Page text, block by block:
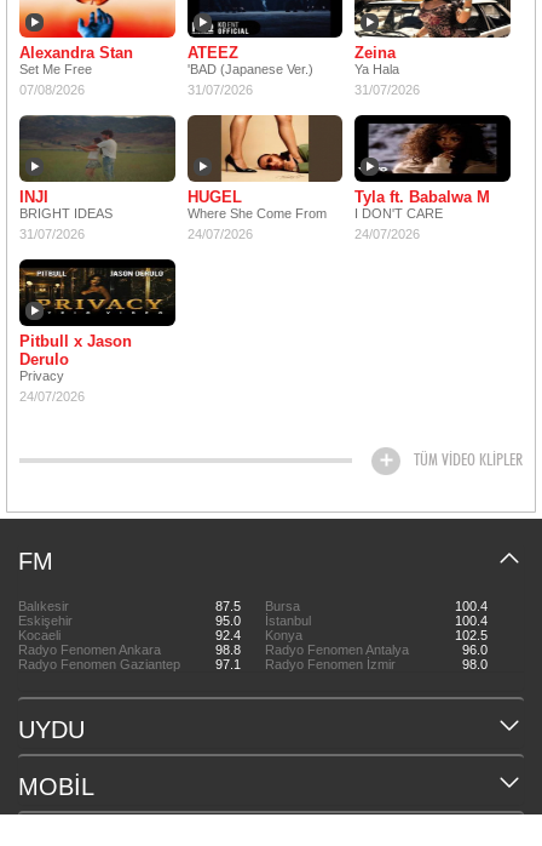
Alexandra Stan
Set Me Free
07/08/2026
ATEEZ
'BAD (Japanese Ver.)
31/07/2026
Zeina
Ya Hala
31/07/2026
INJI
BRIGHT IDEAS
31/07/2026
HUGEL
Where She Come From
24/07/2026
Tyla ft. Babalwa M
I DON'T CARE
24/07/2026
Pitbull x Jason
Derulo
Privacy
24/07/2026
TÜM VİDEO KLİPLER
FM
Balıkesir 87.5 Bursa
100.4
Eskişehir
95.0 İstanbul
100.4
Kocaeli
92.4 Konya
102.5
Radyo Fenomen Ankara
98.8 Radyo Fenomen Antalya
96.0
Radyo Fenomen Gaziantep
97.1 Radyo Fenomen İzmir 98.0
UYDU
MOBİL